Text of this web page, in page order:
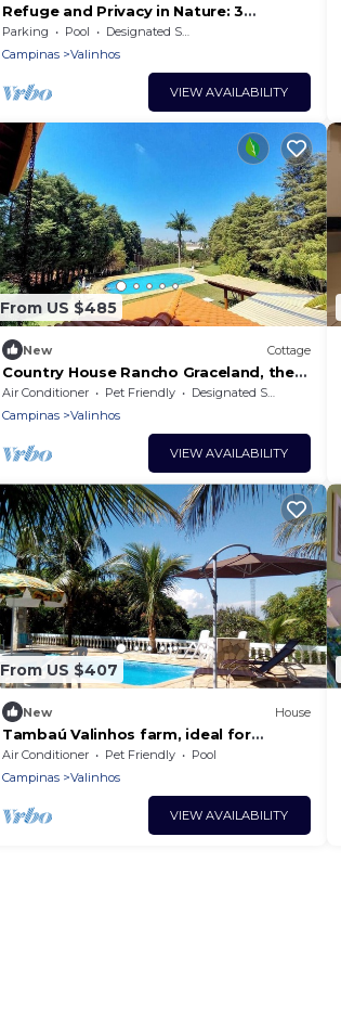
Refuge and Privacy in Nature: 3
bedrooms, 3 bathrooms, and lots of
greenery.
Parking Pool
Designated Smoking Area
Campinas
Valinhos
VIEW AVAILABILITY
From US $485
New Cottage
Country House Rancho Graceland, the
best of Valinhos.
Air Conditioner Pet Friendly
Designated Smoking Area
Campinas
Valinhos
VIEW AVAILABILITY
From US $407
New House
Tambaú Valinhos farm, ideal for
weekend breaks
Air Conditioner Pet Friendly
Pool
Campinas
Valinhos
VIEW AVAILABILITY